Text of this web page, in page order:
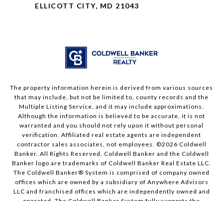
ELLICOTT CITY, MD 21043
The property information herein is derived from various sources
that may include, but not be limited to, county records and the
Multiple Listing Service, and it may include approximations.
Although the information is believed to be accurate, it is not
warranted and you should not rely upon it without personal
verification. Affiliated real estate agents are independent
contractor sales associates, not employees. ©2026 Coldwell
Banker. All Rights Reserved. Coldwell Banker and the Coldwell
Banker logo are trademarks of Coldwell Banker Real Estate LLC.
The Coldwell Banker® System is comprised of company owned
offices which are owned by a subsidiary of Anywhere Advisors
LLC and franchised offices which are independently owned and